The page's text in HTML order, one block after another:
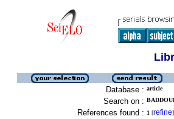
Database : article
Search on :
References found : 1 [refine]